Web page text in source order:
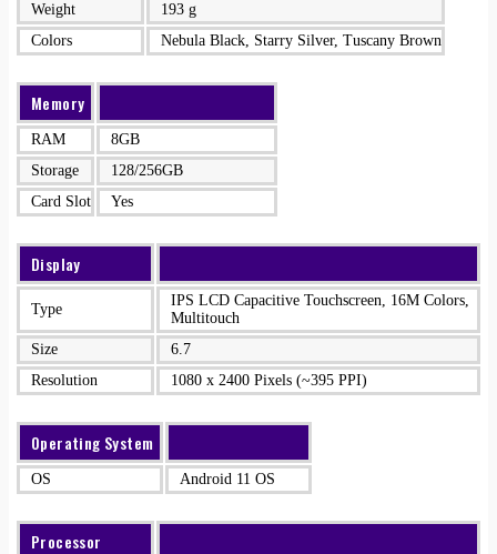
Weight
193 g
Colors
Nebula Black, Starry Silver, Tuscany Brown
Memory
RAM
8GB
Storage
128/256GB
Card Slot
Yes
Display
Type
IPS LCD Capacitive Touchscreen, 16M Colors,
Multitouch
Size
6.7
Resolution
1080 x 2400 Pixels (~395 PPI)
Operating System
OS Android 11 OS
Processor